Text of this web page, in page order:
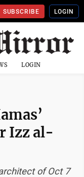
SUBSCRIBE LOGIN
LOGIN
Izz al-
of Oct 7